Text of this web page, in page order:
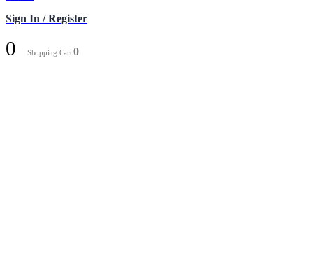
Sign In / Register
0 Shopping Cart0